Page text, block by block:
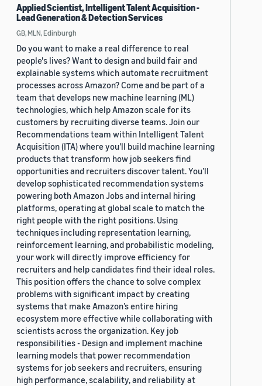
Applied Scientist, Intelligent Talent Acquisition -
Lead Generation & Detection Services
GB, MLN, Edinburgh
Do you want to make a real difference to real
people's lives? Want to design and build fair and
explainable systems which automate recruitment
processes across Amazon? Come and be part of a
team that develops new machine learning (ML)
technologies, which help Amazon scale for its
customers by recruiting diverse teams. Join our
Recommendations team within Intelligent Talent
Acquisition (ITA) where you’ll build machine learning
products that transform how job seekers find
opportunities and recruiters discover talent. You’ll
develop sophisticated recommendation systems
powering both Amazon Jobs and internal hiring
platforms, operating at global scale to match the
right people with the right positions. Using
techniques including representation learning,
reinforcement learning, and probabilistic modeling,
your work will directly improve efficiency for
recruiters and help candidates find their ideal roles.
This position offers the chance to solve complex
problems with significant impact by creating
systems that make Amazon’s entire hiring
ecosystem more effective while collaborating with
scientists across the organization. Key job
responsibilities - Design and implement machine
learning models that power recommendation
systems for job seekers and recruiters, ensuring
high performance, scalability, and reliability at